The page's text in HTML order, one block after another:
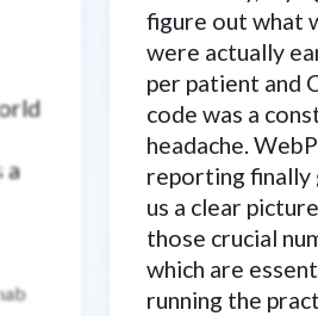
a
figure out what
were actually
per patient and
code was a
headache.
reporting finally
us a clear
those crucial
which are
running the